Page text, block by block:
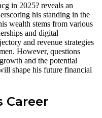
in 2025? reveals an
his standing in the
wealth stems from various
and digital
and revenue strategies
However, questions
and the potential
shape his future financial
Career